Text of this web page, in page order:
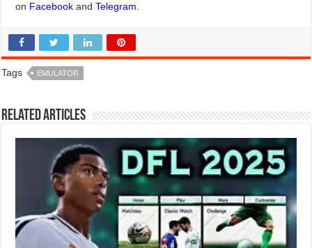
on Facebook andTelegram
Tags EMULATOR
Related Articles